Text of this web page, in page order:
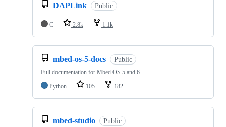
DAPLink Public
C 2.8k 1.1k
mbed-os-5-docs Public
Full documentation for Mbed OS 5 and 6
Python
105 182
mbed-studio Public